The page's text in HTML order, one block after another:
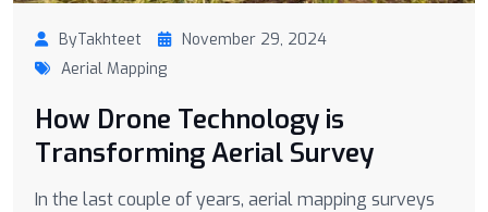
ByTakhteet
November 29, 2024
Aerial Mapping
How Drone Technology is
Transforming Aerial Survey
In the last couple of years, aerial mapping surveys